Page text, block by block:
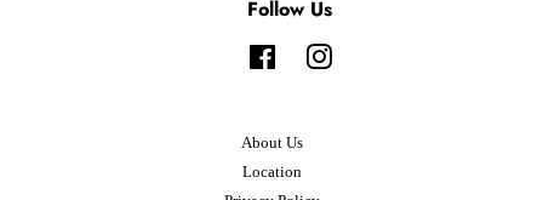
Follow Us
FacebookInstagram
About Us
Location